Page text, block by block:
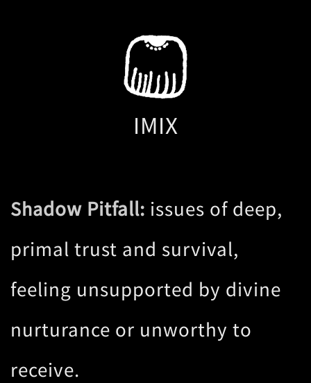
IMIX
Shadow Pitfall: issues of deep,
primal trust and survival,
feeling unsupported by divine
nurturance or unworthy to
receive.